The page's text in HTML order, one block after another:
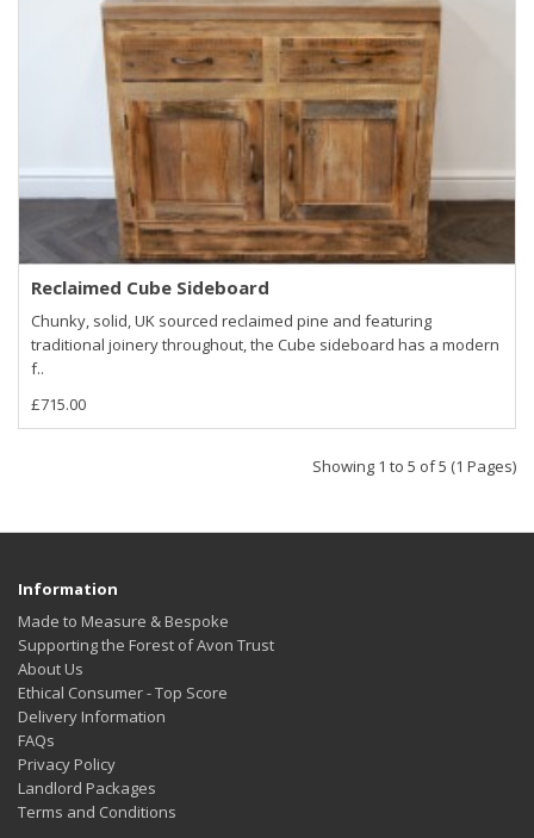
Reclaimed Cube Sideboard
Chunky, solid, UK sourced reclaimed pine and featuring
traditional joinery throughout, the Cube sideboard has a modern
f..
£715.00
Showing 1 to 5 of 5 (1 Pages)
Information
Made to Measure & Bespoke
Supporting the Forest of Avon Trust
About Us
Ethical Consumer - Top Score
Delivery Information
FAQs
Privacy Policy
Landlord Packages
Terms and Conditions